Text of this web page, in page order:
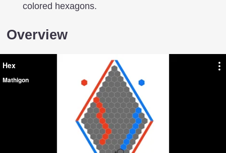
colored hexagons.
Overview